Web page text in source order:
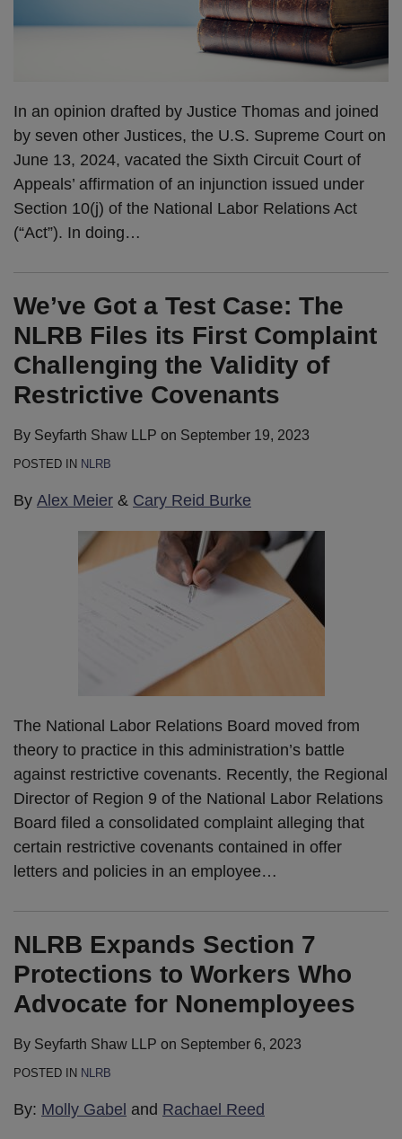
In an opinion drafted by Justice Thomas and joined
by seven other Justices, the U.S. Supreme Court on
June 13, 2024, vacated the Sixth Circuit Court of
Appeals’ affirmation of an injunction issued under
Section 10(j) of the National Labor Relations Act
(“Act”). In doing…
We’ve Got a Test Case: The
NLRB Files its First Complaint
Challenging the Validity of
Restrictive Covenants
By Seyfarth Shaw LLP on September 19, 2023
POSTED IN NLRB
By Alex Meier & Cary Reid Burke
The National Labor Relations Board moved from
theory to practice in this administration’s battle
against restrictive covenants. Recently, the Regional
Director of Region 9 of the National Labor Relations
Board filed a consolidated complaint alleging that
certain restrictive covenants contained in offer
letters and policies in an employee…
NLRB Expands Section 7
Protections to Workers Who
Advocate for Nonemployees
By Seyfarth Shaw LLP on September 6, 2023
POSTED IN NLRB
By: Molly Gabel and Rachael Reed